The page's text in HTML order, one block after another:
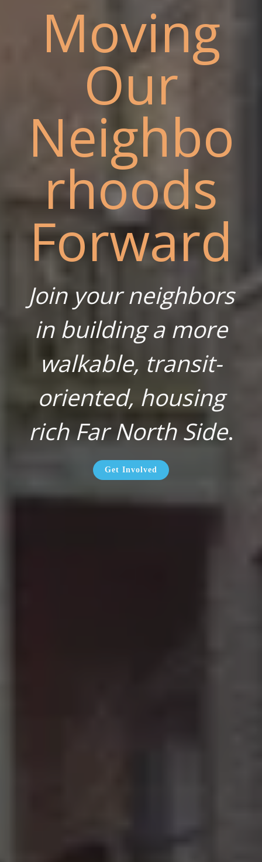
Moving
Our
Neighbo
rhoods
Forward
Join your neighbors
in building a more
walkable, transit-
oriented, housing
rich Far North Side.
Get Involved